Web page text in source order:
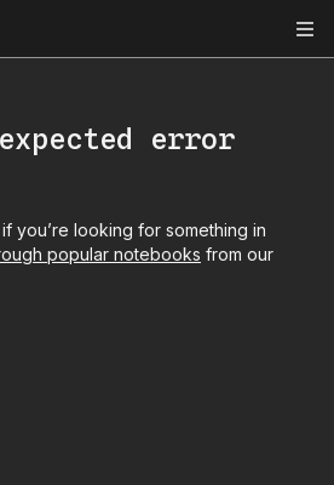
error
if you’re looking for something in
popular notebooks from our